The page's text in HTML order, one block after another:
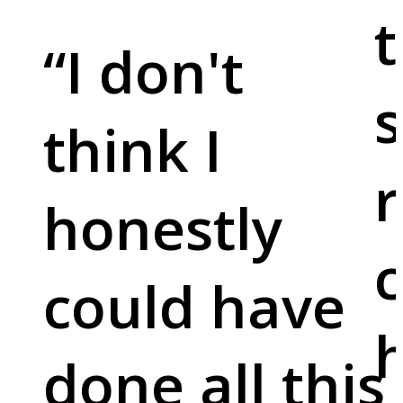
“I don't
think I
honestly
could have
done all this